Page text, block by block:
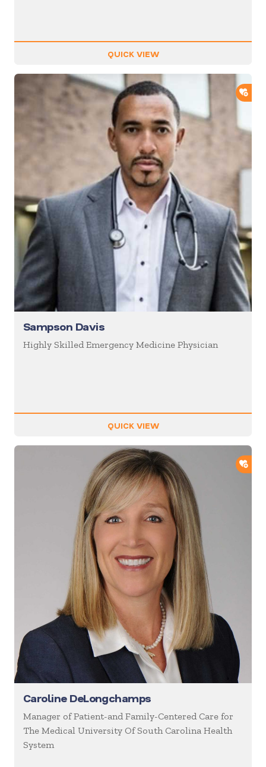
QUICK VIEW
Sampson Davis
Highly Skilled Emergency Medicine Physician
QUICK VIEW
Caroline DeLongchamps
Manager of Patient-and Family-Centered Care for
The Medical University Of South Carolina Health
System